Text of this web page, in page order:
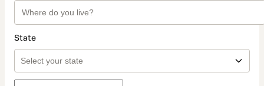
State